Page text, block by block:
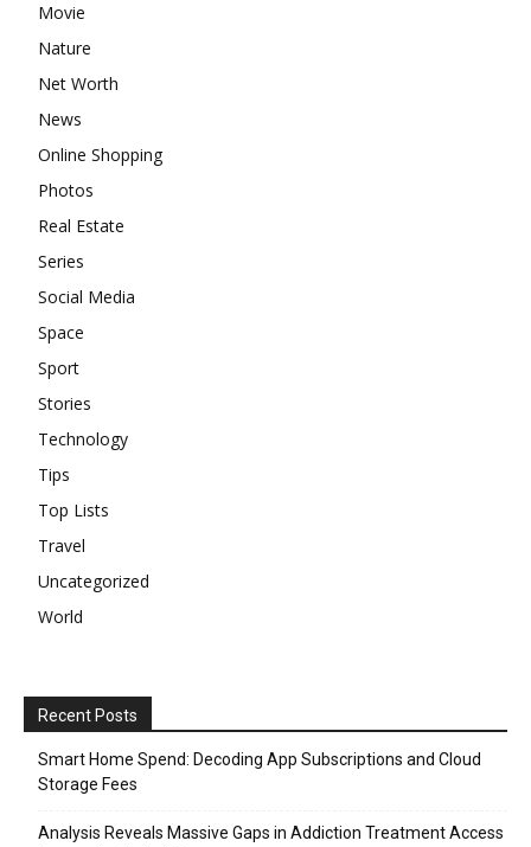
Movie
Nature
Net Worth
News
Online Shopping
Photos
Real Estate
Series
Social Media
Space
Sport
Stories
Technology
Tips
Top Lists
Travel
Uncategorized
World
Recent Posts
Smart Home Spend: Decoding App Subscriptions and Cloud
Storage Fees
Analysis Reveals Massive Gaps in Addiction Treatment Access